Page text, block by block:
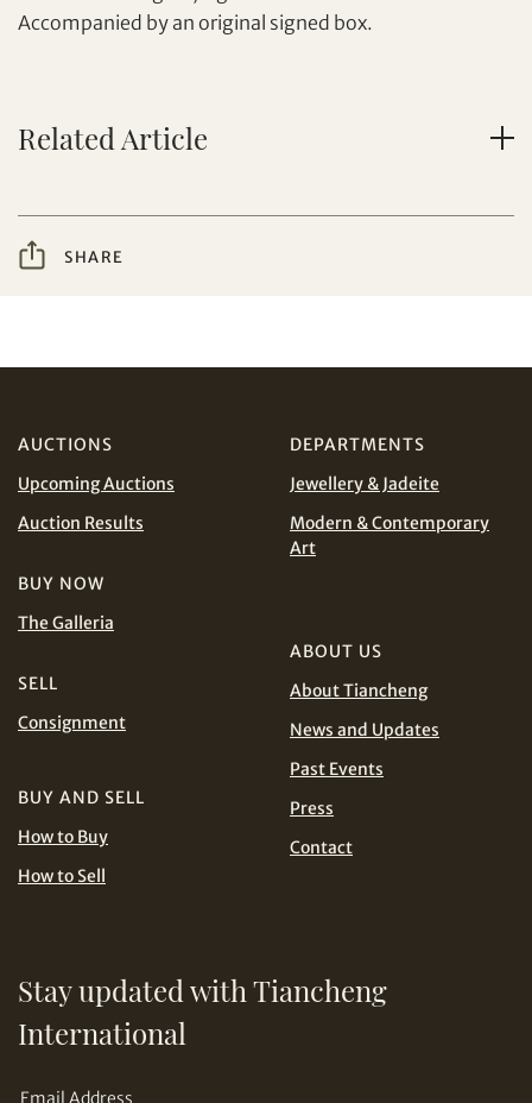
Share on WhatsApp
Share on Line
Conditions for Online Bidding
Accompanied by an original signed box.
Related Article
SHARE
GBP
INR JPY
SGD
TWD
AUCTIONS
Upcoming Auctions
Auction Results
BUY NOW
The Galleria
SELL
Consignment
BUY AND SELL
How to Buy
How to Sell
DEPARTMENTS
Jewellery & Jadeite
Modern & Contemporary
Art
ABOUT US
About Tiancheng
News and Updates
Past Events
Press
Contact
Stay updated with Tiancheng
International